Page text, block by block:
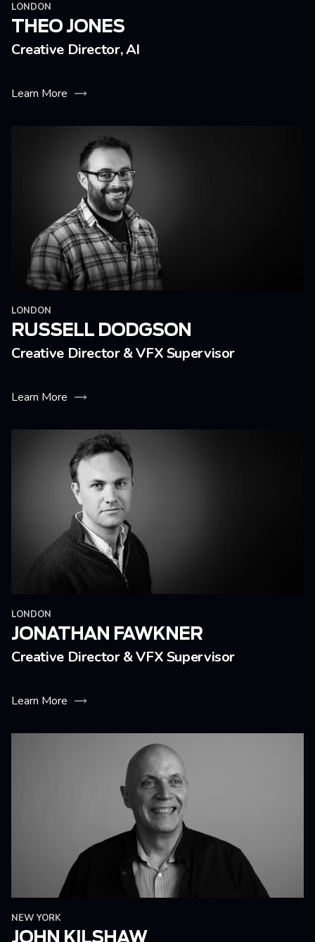
LONDON
THEO JONES
Creative Director, AI
Learn More
LONDON
RUSSELL DODGSON
Creative Director & VFX Supervisor
Learn More
LONDON
JONATHAN FAWKNER
Creative Director & VFX Supervisor
Learn More
NEW YORK
JOHN KILSHAW